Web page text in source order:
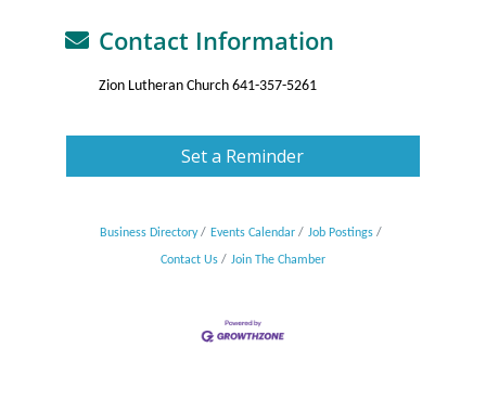
Contact Information
Zion Lutheran Church 641-357-5261
Set a Reminder
Business Directory Events Calendar Job Postings
Contact Us Join The Chamber